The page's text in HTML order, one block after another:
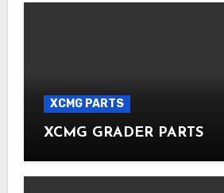
XCMG PARTS
XCMG GRADER PARTS